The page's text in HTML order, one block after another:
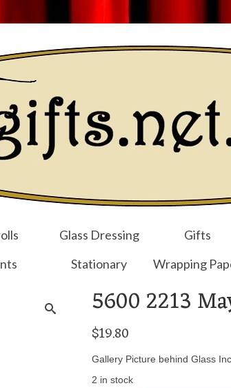
Glass Dressing Gifts
Stationary Wrapping
5600 2213
$19.80
Gallery Picture behind Glass
2 in stock